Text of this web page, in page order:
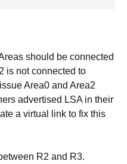
should be connected
is not connected to
Area0 and Area2
advertised LSA in their
a virtual link to fix this
R2 and R3.